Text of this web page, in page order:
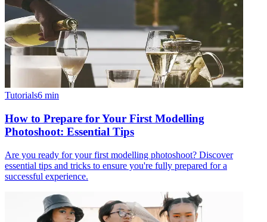
Tutorials6 min
How to Prepare for Your First Modelling
Photoshoot: Essential Tips
Are you ready for your first modelling photoshoot? Discover
essential tips and tricks to ensure you're fully prepared for a
successful experience.